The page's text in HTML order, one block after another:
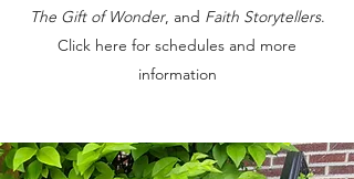
The Gift of Wonder, and Faith Storytellers.
Click here for schedules and more
information